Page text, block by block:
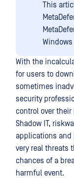
This
With the
for users to
sometimes
security
control over
Shadow IT,
applications and
very real threats
chances of a
harmful event.